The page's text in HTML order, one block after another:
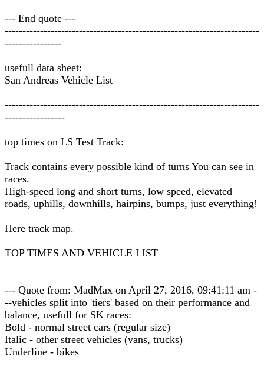
--- End quote ---
------------------------------------------------------------------------
----------------
usefull data sheet:
San Andreas Vehicle List
------------------------------------------------------------------------
-----------------
top times on LS Test Track:
Track contains every possible kind of turns You can see in
races.
High-speed long and short turns, low speed, elevated
roads, uphills, downhills, hairpins, bumps, just everything!
Here track map.
TOP TIMES AND VEHICLE LIST
--- Quote from: MadMax on April 27, 2016, 09:41:11 am -
--vehicles split into 'tiers' based on their performance and
balance, usefull for SK races:
Bold - normal street cars (regular size)
Italic - other street vehicles (vans, trucks)
Underline - bikes